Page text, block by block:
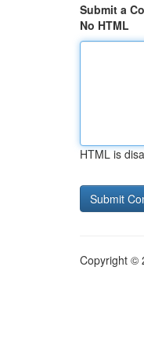
Submit a
No HTML
HTML is
Copyright ©